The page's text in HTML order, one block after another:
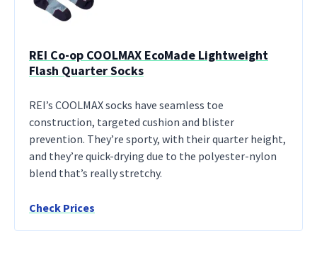
REI Co-op COOLMAX EcoMade Lightweight
Flash Quarter Socks
REI’s COOLMAX socks have seamless toe
construction, targeted cushion and blister
prevention. They’re sporty, with their quarter height,
and they’re quick-drying due to the polyester-nylon
blend that’s really stretchy.
Check Prices